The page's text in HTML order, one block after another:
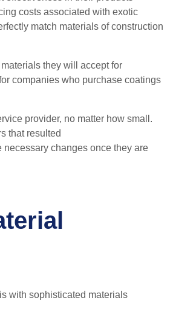
costs associated with exotic
match materials of construction
they will accept for
companies who purchase coatings
provider, no matter how small.
that resulted
changes once they are
with sophisticated materials